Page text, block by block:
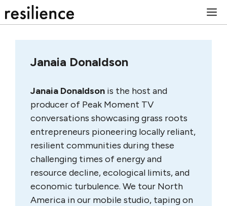
to
Janaia Donaldson
Janaia Donaldson is the host and
producer of Peak Moment TV
conversations showcasing grass roots
entrepreneurs pioneering locally reliant,
resilient communities during these
challenging times of energy and
resource decline, ecological limits, and
economic turbulence. We tour North
America in our mobile studio, taping on